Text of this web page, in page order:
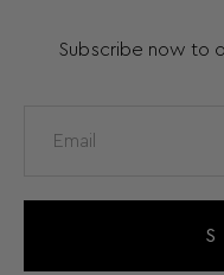
Subscribe now to